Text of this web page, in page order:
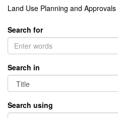
Land Use Planning and
Search for
Search in
Search using